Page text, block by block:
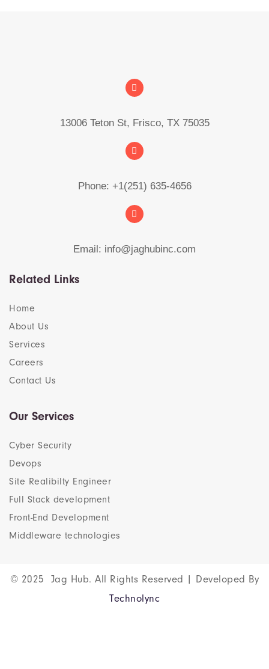
13006 Teton St, Frisco, TX 75035
Phone: +1(251) 635-4656
Email: info@jaghubinc.com
Related Links
Home
About Us
Services
Careers
Contact Us
Our Services
Cyber Security
Devops
Site Realibilty Engineer
Full Stack development
Front-End Development
Middleware technologies
© 2025 Jag Hub. All Rights Reserved | Developed By
Technolync